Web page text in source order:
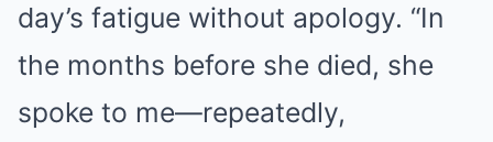
day’s fatigue without apology. “In
the months before she died, she
spoke to me—repeatedly,